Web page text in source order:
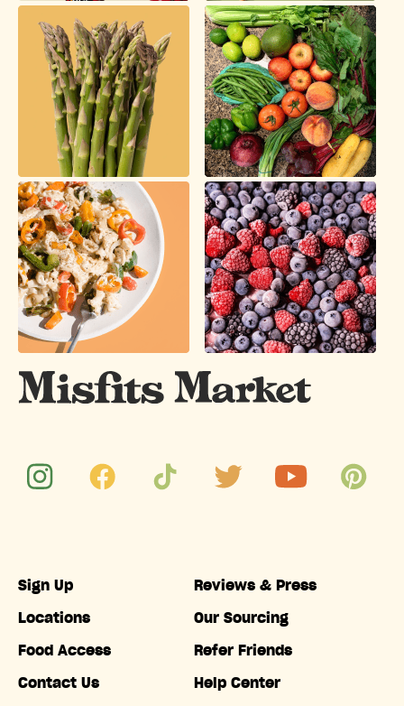
Sign Up
Locations
Food Access
Contact Us
Reviews & Press
Our Sourcing
Refer Friends
Help Center